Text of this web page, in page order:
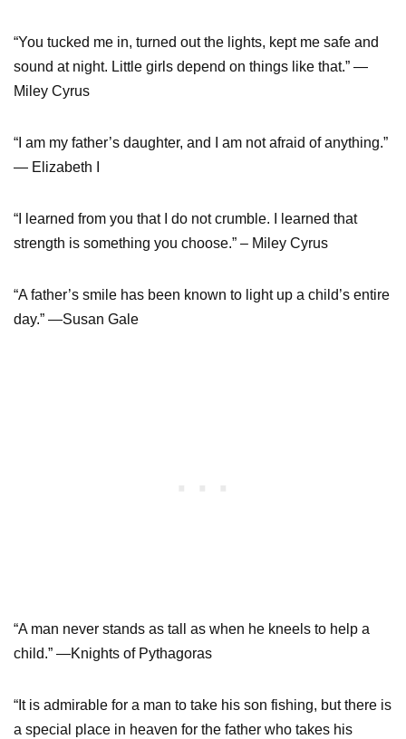
“You tucked me in, turned out the lights, kept me safe and
sound at night. Little girls depend on things like that.” —
Miley Cyrus
“I am my father’s daughter, and I am not afraid of anything.”
— Elizabeth I
“I learned from you that I do not crumble. I learned that
strength is something you choose.” – Miley Cyrus
“A father’s smile has been known to light up a child’s entire
day.” —Susan Gale
“A man never stands as tall as when he kneels to help a
child.” —Knights of Pythagoras
“It is admirable for a man to take his son fishing, but there is
a special place in heaven for the father who takes his